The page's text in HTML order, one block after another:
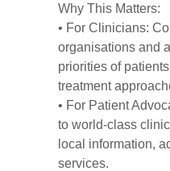
Why This Matters:
• For Clinicians:
organisations and
priorities of
treatment
• For Patient
to world-class
local information,
services.